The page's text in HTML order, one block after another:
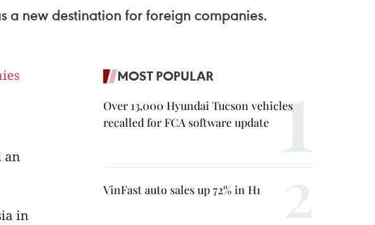
a new destination for foreign companies.
an
in
MOST POPULAR
Over 13,000 Hyundai Tucson vehicles
recalled for FCA software update
VinFast auto sales up 72% in H1